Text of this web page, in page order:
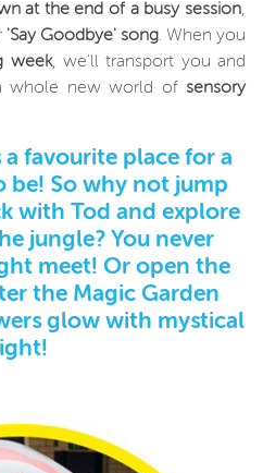
at the end of a busy session,
'Say Goodbye' song. When you
week, we'll transport you and
whole new world of sensory
a favourite place for a
be! So why not jump
with Tod and explore
jungle? You never
meet! Or open the
the Magic Garden
glow with mystical